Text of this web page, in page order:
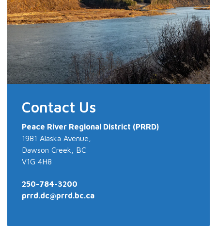
Contact Us
Peace River Regional District (PRRD)
1981 Alaska Avenue,
Dawson Creek, BC
V1G 4H8
250-784-3200
prrd.dc@prrd.bc.ca